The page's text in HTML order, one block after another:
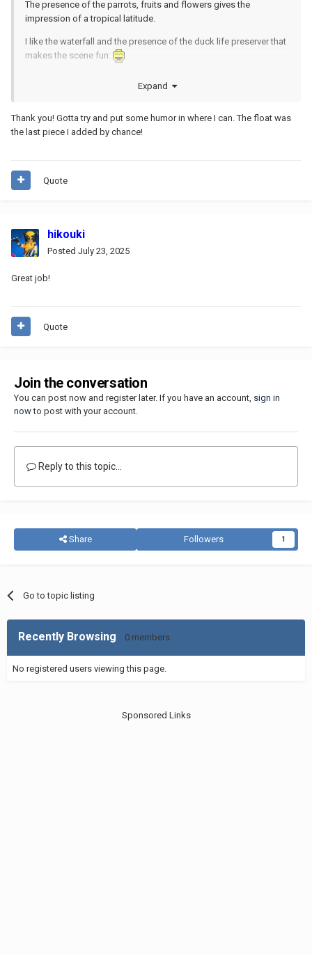
The presence of the parrots, fruits and flowers gives the
impression of a tropical latitude.
I like the waterfall and the presence of the duck life preserver that
makes the scene fun.
water, and how you can't tell if she is in a swimsuit or totally
natural!
Expand
Thank you! Gotta try and put some humor in where I can. The float was
the last piece I added by chance!
Quote
hikouki
Posted July 23, 2025
Great job!
Quote
Join the conversation
You can post now and register later. If you have an account, sign in
nowto post with your account.
Reply to this topic...
Share Followers 1
Go to topic listing
Recently Browsing 0 members
No registered users viewing this page.
Sponsored Links